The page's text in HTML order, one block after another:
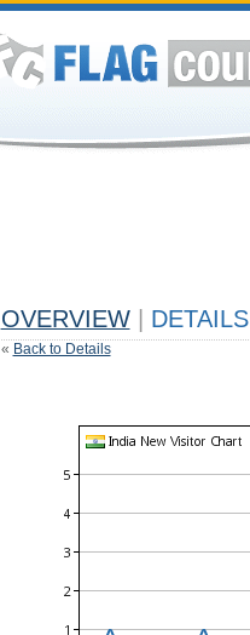
OVERVIEW DETAILS
« Back to Details